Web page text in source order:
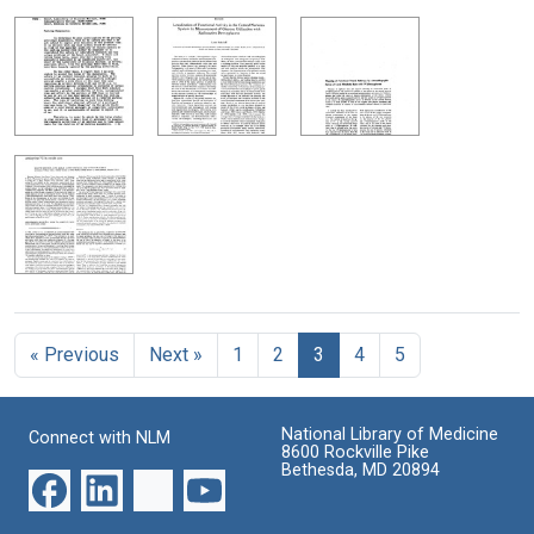
« Previous Next » 1 2 3 4 5
Connect with NLM
National Library of Medicine
8600 Rockville Pike
Bethesda, MD 20894